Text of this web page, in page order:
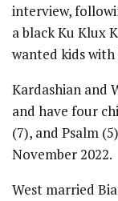
interview,
a black Ku Klux
wanted kids with
Kardashian and
and have four
(7), and Psalm
November 2022.
West married